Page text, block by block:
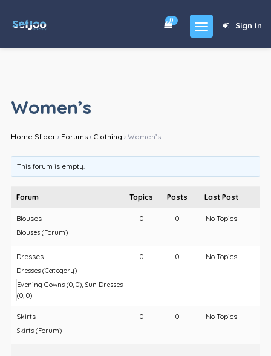
Sign In
0
Shop
Contact
Women’s
Home Slider › Forums › Clothing › Women’s
This forum is empty.
Forum Topics Posts Last Post
Blouses
Blouses (Forum)
0 0 No Topics
Dresses
Dresses (Category)
Evening Gowns (0, 0) Sun Dresses
(0, 0)
0 0 No Topics
Skirts
Skirts (Forum)
0 0 No Topics